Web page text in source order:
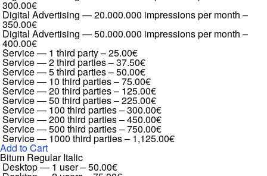
300.00€
Digital Advertising — 20.000.000 impressions per month –
350.00€
Digital Advertising — 50.000.000 impressions per month –
400.00€
Service — 1 third party–25.00€
Service — 2 third parties–37.50€
Service — 5 third parties–50.00€
Service — 10 third parties–75.00€
Service — 20 third parties– 125.00€
Service — 50 third parties–225.00€
Service — 100 third parties–300.00€
Service — 200 third parties–450.00€
Service — 500 third parties–750.00€
Service — 1000 third parties– 1,125.00€
Add to Cart
Bitum Regular Italic
Desktop — 1 user–50.00€